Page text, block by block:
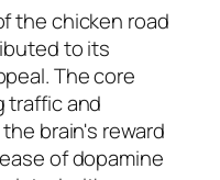
the chicken road
to its
The core
traffic and
brain's reward
of dopamine